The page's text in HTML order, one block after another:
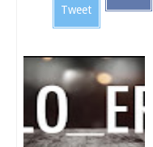
Tweet